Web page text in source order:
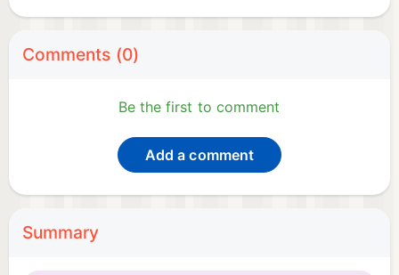
Comments (0)
Be the first to comment
Add a comment
Summary